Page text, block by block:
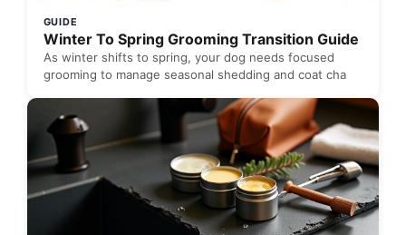
GUIDE
Winter To Spring Grooming Transition Guide
As winter shifts to spring, your dog needs focused
grooming to manage seasonal shedding and coat cha